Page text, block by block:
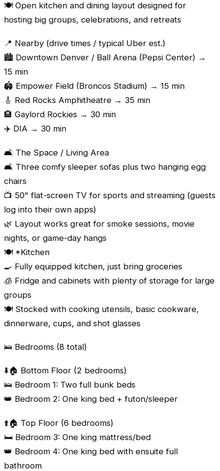
🍽️ Open kitchen and dining layout designed for
hosting big groups, celebrations, and retreats
📍 Nearby (drive times / typical Uber est.)
🏙️ Downtown Denver / Ball Arena (Pepsi Center) →
15 min
🏟️ Empower Field (Broncos Stadium) → 15 min
🎸 Red Rocks Amphitheatre → 35 min
🏨 Gaylord Rockies → 30 min
✈️ DIA → 30 min
🛋️ The Space / Living Area
🛋️ Three comfy sleeper sofas plus two hanging egg
chairs
📺 50" flat-screen TV for sports and streaming (guests
log into their own apps)
🌿 Layout works great for smoke sessions, movie
nights, or game-day hangs
🍽️ *Kitchen
🍳 Fully equipped kitchen, just bring groceries
🧊 Fridge and cabinets with plenty of storage for large
groups
🍽️ Stocked with cooking utensils, basic cookware,
dinnerware, cups, and shot glasses
🛌 Bedrooms (8 total)
⬇️🏠 Bottom Floor (2 bedrooms)
🛌 Bedroom 1: Two full bunk beds
👑 Bedroom 2: One king bed + futon/sleeper
⬆️🏠 Top Floor (6 bedrooms)
🛏️ Bedroom 3: One king mattress/bed
👑 Bedroom 4: One king bed with ensuite full
bathroom